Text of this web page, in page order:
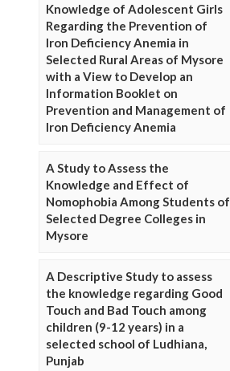
Knowledge of Adolescent Girls
Regarding the Prevention of
Iron Deficiency Anemia in
Selected Rural Areas of Mysore
with a View to Develop an
Information Booklet on
Prevention and Management of
Iron Deficiency Anemia
A Study to Assess the
Knowledge and Effect of
Nomophobia Among Students of
Selected Degree Colleges in
Mysore
A Descriptive Study to assess
the knowledge regarding Good
Touch and Bad Touch among
children (9-12 years) in a
selected school of Ludhiana,
Punjab